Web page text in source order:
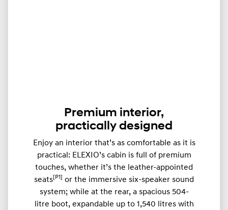
Premium interior,
practically designed
Enjoy an interior that’s as comfortable as it is
practical: ELEXIO’s cabin is full of premium
touches, whether it’s the leather-appointed
seats[P1] or the immersive six-speaker sound
system; while at the rear, a spacious 504-
litre boot, expandable up to ​​1,540 litres with